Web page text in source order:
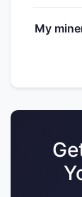
My